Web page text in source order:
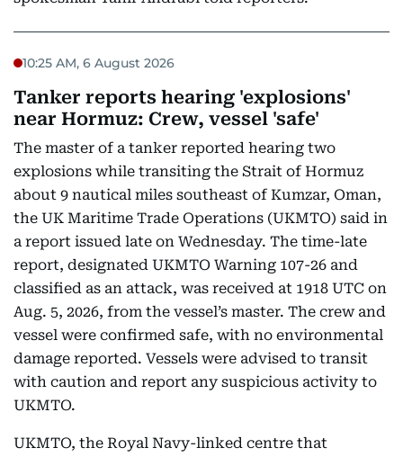
10:25 AM, 6 August 2026
Tanker reports hearing 'explosions'
near Hormuz: Crew, vessel 'safe'
The master of a tanker reported hearing two
explosions while transiting the Strait of Hormuz
about 9 nautical miles southeast of Kumzar, Oman,
the UK Maritime Trade Operations (UKMTO) said in
a report issued late on Wednesday. The time-late
report, designated UKMTO Warning 107-26 and
classified as an attack, was received at 1918 UTC on
Aug. 5, 2026, from the vessel’s master. The crew and
vessel were confirmed safe, with no environmental
damage reported. Vessels were advised to transit
with caution and report any suspicious activity to
UKMTO.
UKMTO, the Royal Navy-linked centre that